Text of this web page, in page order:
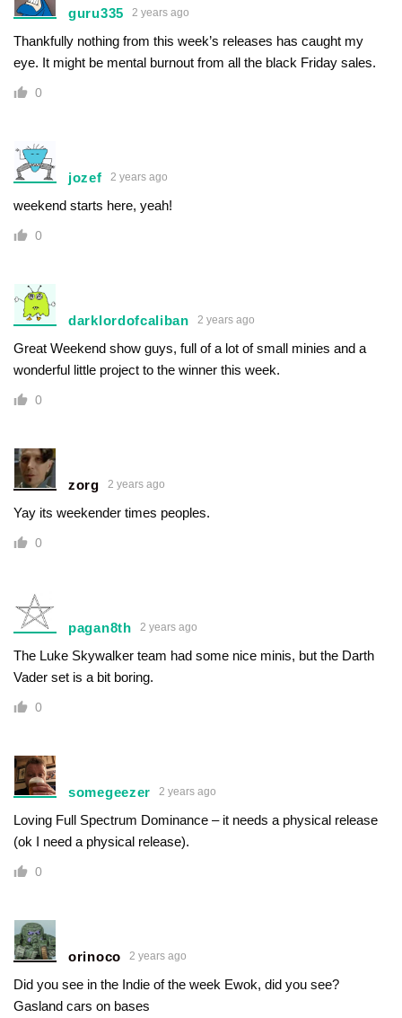
guru335 2 years ago
Thankfully nothing from this week’s releases has caught my
eye. It might be mental burnout from all the black Friday sales.
0
jozef 2 years ago
weekend starts here, yeah!
0
darklordofcaliban 2 years ago
Great Weekend show guys, full of a lot of small minies and a
wonderful little project to the winner this week.
0
zorg 2 years ago
Yay its weekender times peoples.
0
pagan8th 2 years ago
The Luke Skywalker team had some nice minis, but the Darth
Vader set is a bit boring.
0
somegeezer 2 years ago
Loving Full Spectrum Dominance – it needs a physical release
(ok I need a physical release).
0
orinoco 2 years ago
Did you see in the Indie of the week Ewok, did you see?
Gasland cars on bases